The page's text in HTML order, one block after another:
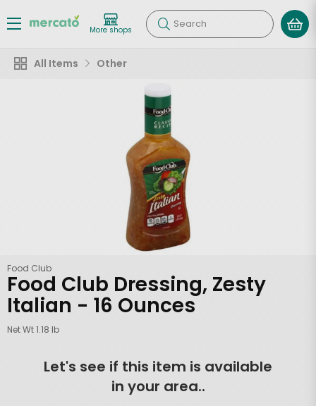
More shops Search
All Items Other
Food Club
Food Club Dressing, Zesty
Italian - 16 Ounces
Net Wt 1.18 lb
Let's see if this item is available
in your area..